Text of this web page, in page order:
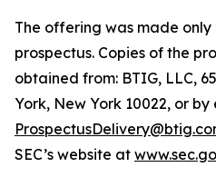
The offering was made only
prospectus. Copies of the
obtained from: BTIG, LLC,
York, New York 10022, or
SEC’s website at